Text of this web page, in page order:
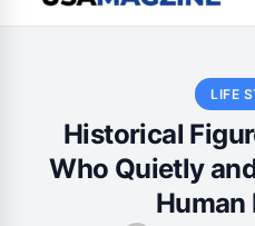
August 9, 2026
LIFE
Historical
Who Quietly